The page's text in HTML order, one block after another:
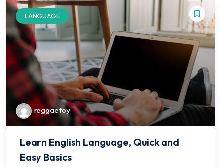
LANGUAGE
reggaetoy
Learn English Language, Quick and
Easy Basics